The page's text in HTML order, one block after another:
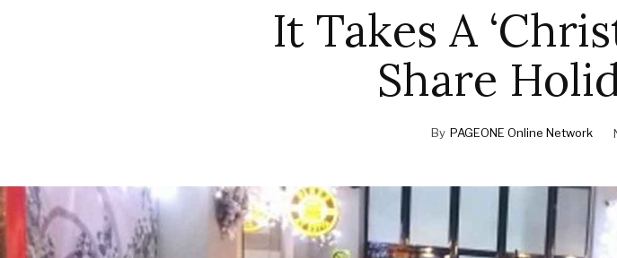
It Takes A
Share
By PAGEONE Online Network